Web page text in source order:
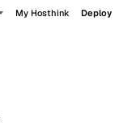
My Hosthink Deploy